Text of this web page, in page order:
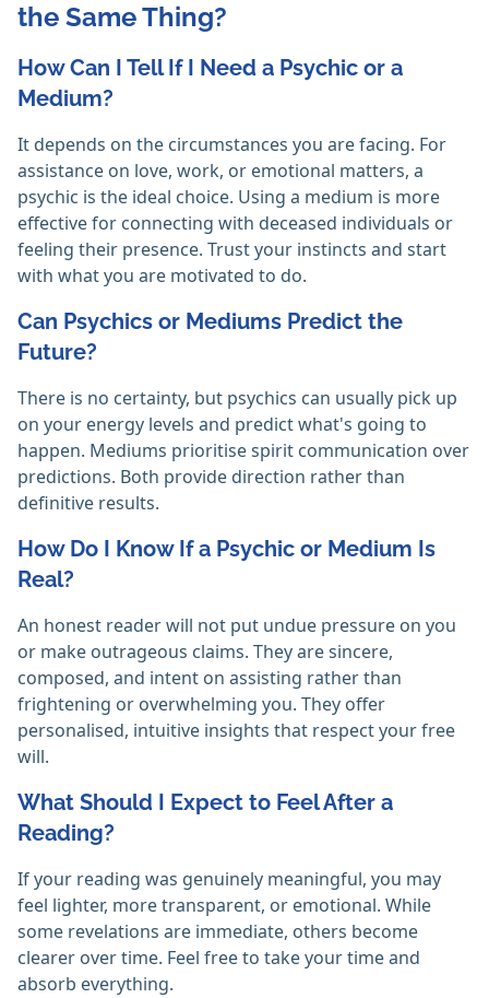
the Same Thing?
How Can I Tell If I Need a Psychic or a
Medium?
It depends on the circumstances you are facing. For
assistance on love, work, or emotional matters, a
psychic is the ideal choice. Using a medium is more
effective for connecting with deceased individuals or
feeling their presence. Trust your instincts and start
with what you are motivated to do. ‎
Can Psychics or Mediums Predict the
Future?
There is no certainty, but psychics can usually pick up
on your energy levels and predict what's going to
happen. Mediums prioritise spirit communication over
predictions. Both provide direction rather than
definitive results. ‎
How Do I Know If a Psychic or Medium Is
Real?
An honest reader will not put undue pressure on you
or make outrageous claims. They are sincere,
composed, and intent on assisting rather than
frightening or overwhelming you. They offer
personalised, intuitive insights that respect your free
will. ‎
What Should I Expect to Feel After a
Reading?
If your reading was genuinely meaningful, you may
feel lighter, more transparent, or emotional. While
some revelations are immediate, others become
clearer over time. Feel free to take your time and
absorb everything. ‎